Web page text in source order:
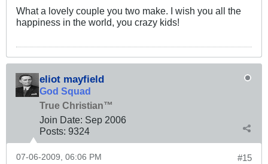
What a lovely couple you two make. I wish you all the
happiness in the world, you crazy kids!
eliot mayfield
God Squad
True Christian™
Join Date: Sep 2006
Posts: 9324
#15
07-06-2009, 06:06 PM